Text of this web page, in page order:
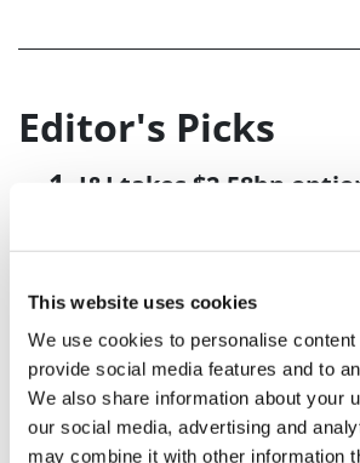
This website uses cookies
We use cookies to personalise
provide social media features and to
We also share information about your
our social media, advertising and
may combine it with other information
Editor's Picks
J&J takes $2.58bn
novel lung cancer
US judge says Novo
face lawsuit over
HIV resurgence